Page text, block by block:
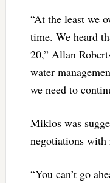
“At the least we
time. We heard
20,” Allan
water
we need to
Miklos was
negotiations with
“You can’t go